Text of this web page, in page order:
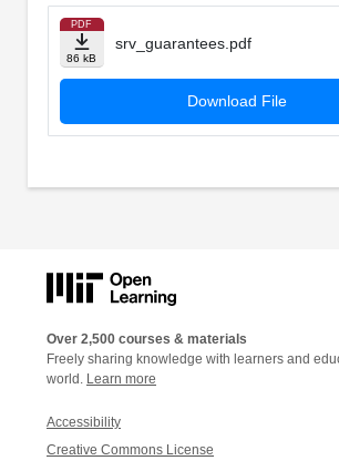
PDF
86 kB
srv_guarantees.pdf
Download File
Over 2,500 courses & materials
Freely sharing knowledge with learners and
world. Learn more
Accessibility
Creative Commons License